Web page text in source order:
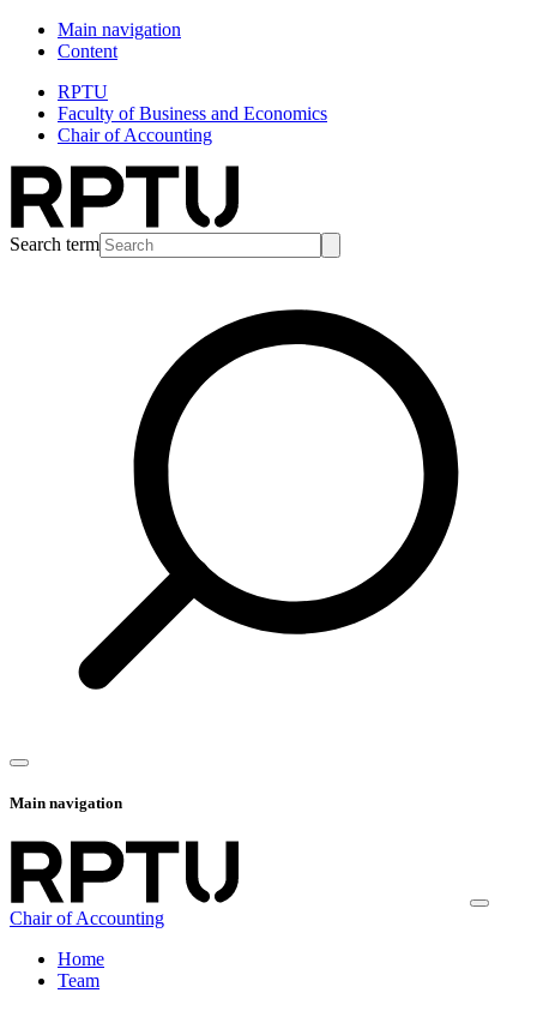
Main navigation
Content
RPTU
Faculty of Business and Economics
Chair of Accounting
Search term
Main navigation
Chair of Accounting
Home
Team